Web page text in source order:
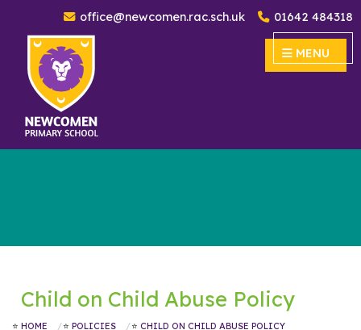
office@newcomen.rac.sch.uk 01642 484318
MENU
Newcomen Primary School MENU
Child on Child Abuse Policy
HOME POLICIES CHILD ON CHILD ABUSE POLICY